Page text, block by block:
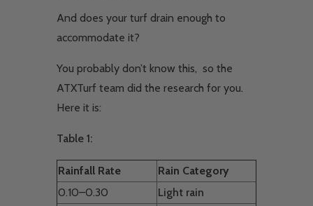
And does your turf drain enough to
accommodate it?
You probably don’t know this, so the
ATXTurf team did the research for you.
Here it is:
Table 1:
Rainfall Rate
Rain Category
0.10–0.30
Light rain